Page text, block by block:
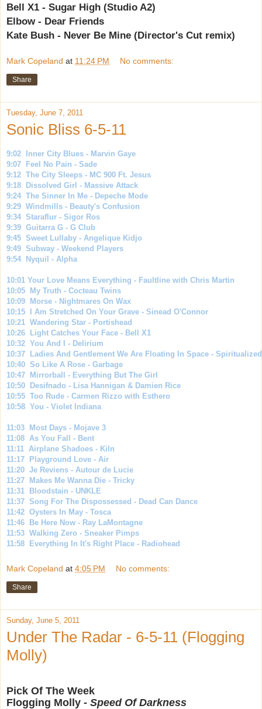
Bell X1 - Sugar High (Studio A2)
Elbow - Dear Friends
Kate Bush - Never Be Mine (Director's Cut remix)
Mark Copeland at 11:24 PM No comments:
Share
Tuesday, June 7, 2011
Sonic Bliss 6-5-11
9:02 Inner City Blues - Marvin Gaye
9:07 Feel No Pain - Sade
9:12 The City Sleeps - MC 900 Ft. Jesus
9:18 Dissolved Girl - Massive Attack
9:24 The Sinner In Me - Depeche Mode
9:29 Windmills - Beauty's Confusion
9:34 Staraflur - Sigor Ros
9:39 Guitarra G - G Club
9:45 Sweet Lullaby - Angelique Kidjo
9:49 Subway - Weekend Players
9:54 Nyquil - Alpha
10:01 Your Love Means Everything - Faultline with Chris Martin
10:05 My Truth - Cocteau Twins
10:09 Morse - Nightmares On Wax
10:15 I Am Stretched On Your Grave - Sinead O'Connor
10:21 Wandering Star - Portishead
10:26 Light Catches Your Face - Bell X1
10:32 You And I - Delirium
10:37 Ladies And Gentlement We Are Floating In Space - Spiritualized
10:40 So Like A Rose - Garbage
10:47 Mirrorball - Everything But The Girl
10:50 Desifnado - Lisa Hannigan & Damien Rice
10:55 Too Rude - Carmen Rizzo with Esthero
10:58 You - Violet Indiana
11:03 Most Days - Mojave 3
11:08 As You Fall - Bent
11:11 Airplane Shadoes - Kiln
11:17 Playground Love - Air
11:20 Je Reviens - Autour de Lucie
11:27 Makes Me Wanna Die - Tricky
11:31 Bloodstain - UNKLE
11:37 Song For The Dispossessed - Dead Can Dance
11:42 Oysters In May - Tosca
11:46 Be Here Now - Ray LaMontagne
11:53 Walking Zero - Sneaker Pimps
11:58 Everything In It's Right Place - Radiohead
Mark Copeland at 4:05 PM No comments:
Share
Sunday, June 5, 2011
Under The Radar - 6-5-11 (Flogging
Molly)
Pick Of The Week
Flogging Molly - Speed Of Darkness